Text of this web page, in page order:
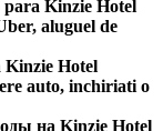
Kinzie Hotel
aluguel de
Kinzie Hotel
auto, inchiriati o
на Kinzie Hotel